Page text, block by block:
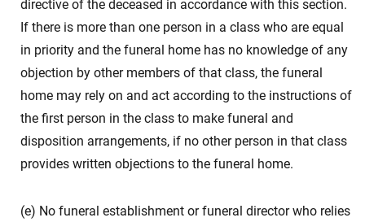
directive of the deceased in accordance with this section.
If there is more than one person in a class who are equal
in priority and the funeral home has no knowledge of any
objection by other members of that class, the funeral
home may rely on and act according to the instructions of
the first person in the class to make funeral and
disposition arrangements, if no other person in that class
provides written objections to the funeral home.
(e) No funeral establishment or funeral director who relies